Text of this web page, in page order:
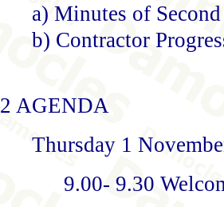
a) Minutes of
b) Contractor
2 AGENDA
Thursday 1
9.00- 9.30